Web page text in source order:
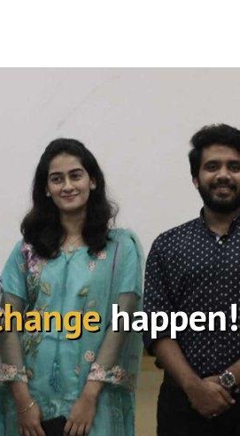
happen!